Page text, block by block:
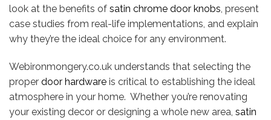
look at the benefits of satin chrome door knobs, present
case studies from real-life implementations, and explain
why they’re the ideal choice for any environment.
Webironmongery.co.uk understands that selecting the
proper door hardware is critical to establishing the ideal
atmosphere in your home. Whether you’re renovating
your existing decor or designing a whole new area, satin